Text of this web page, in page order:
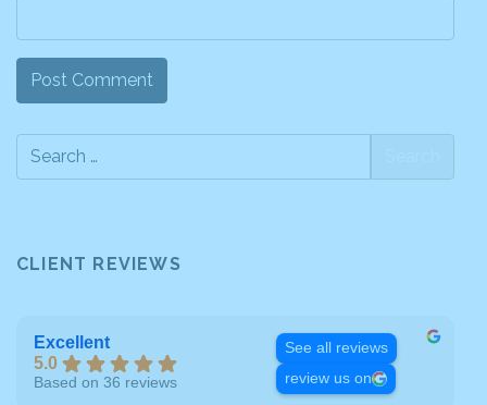
CLIENT REVIEWS
Excellent
5.0
Based on 36 reviews
See all reviews
review us on